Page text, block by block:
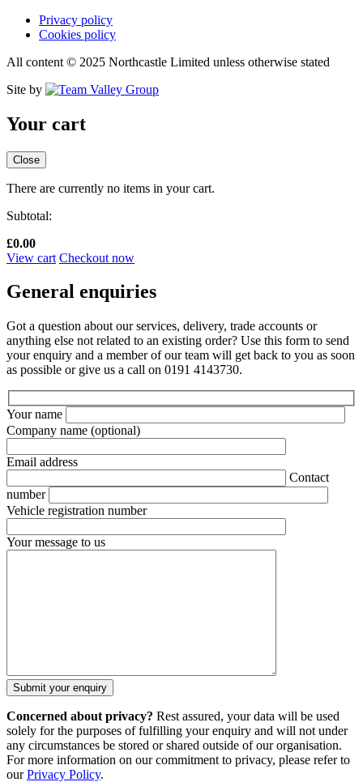
Privacy policy
Cookies policy
All content © 2025 Northcastle Limited unless otherwise stated
Site by
Your cart
Close
There are currently no items in your cart.
Subtotal:
£0.00
View cart Checkout now
General enquiries
Got a question about our services, delivery, trade accounts or
anything else not related to an existing order? Use this form to send
your enquiry and a member of our team will get back to you as soon
as possible or give us a call on 0191 4143730.
Your name
Company name (optional)
Email address
Contact
number
Vehicle registration number
Your message to us
Concerned about privacy? Rest assured, your data will be used
solely for the purposes of fulfilling your enquiry and will not under
any circumstances be stored or shared outside of our organisation.
For more information on our commitment to privacy, please refer to
ourPrivacy Policy.